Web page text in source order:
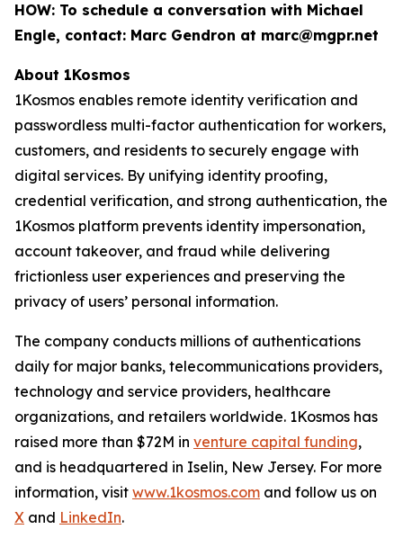
HOW: To schedule a conversation with Michael
Engle, contact: Marc Gendron at marc@mgpr.net
About 1Kosmos
1Kosmos enables remote identity verification and
passwordless multi-factor authentication for workers,
customers, and residents to securely engage with
digital services. By unifying identity proofing,
credential verification, and strong authentication, the
1Kosmos platform prevents identity impersonation,
account takeover, and fraud while delivering
frictionless user experiences and preserving the
privacy of users’ personal information.
The company conducts millions of authentications
daily for major banks, telecommunications providers,
technology and service providers, healthcare
organizations, and retailers worldwide. 1Kosmos has
raised more than $72M in venture capital funding,
and is headquartered in Iselin, New Jersey. For more
information, visit www.1kosmos.com and follow us on
X and LinkedIn.